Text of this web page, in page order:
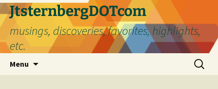
Skip
to
content
JtsternbergDOTcom
musings, discoveries, favorites, highlights,
etc.
Menu
Search
for: